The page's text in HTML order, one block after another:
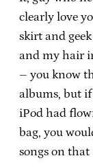
clearly love
skirt and
and my hair
– you know
albums, but
iPod had
bag, you
songs on